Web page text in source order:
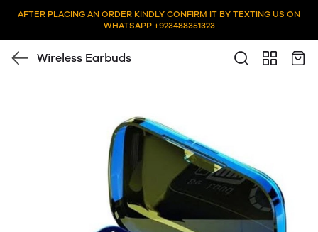
AFTER PLACING AN ORDER KINDLY CONFIRM IT BY TEXTING US ON
WHATSAPP +923488351323
Wireless Earbuds